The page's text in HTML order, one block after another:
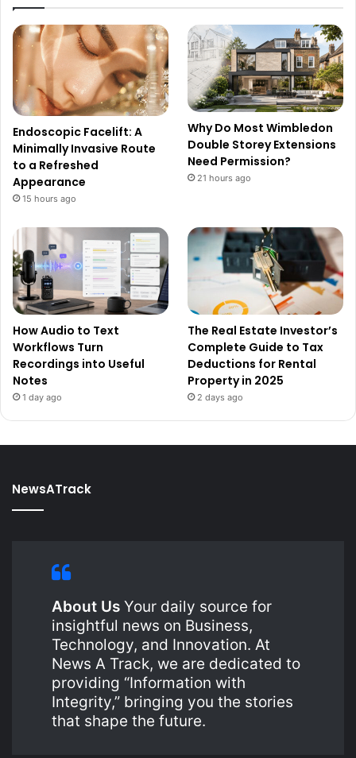
Endoscopic Facelift: A
Minimally Invasive Route
to a Refreshed
Appearance
15 hours ago
Why Do Most Wimbledon
Double Storey Extensions
Need Permission?
21 hours ago
How Audio to Text
Workflows Turn
Recordings into Useful
Notes
1 day ago
The Real Estate Investor’s
Complete Guide to Tax
Deductions for Rental
Property in 2025
2 days ago
NewsATrack
About Us Your daily source for
insightful news on Business,
Technology, and Innovation. At
News A Track, we are dedicated to
providing “Information with
Integrity,” bringing you the stories
that shape the future.